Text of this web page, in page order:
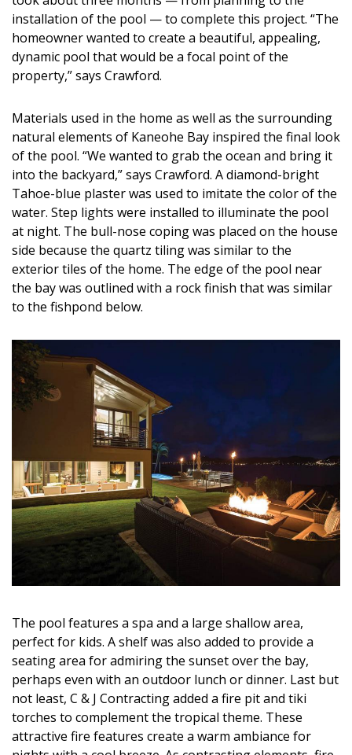
HAWAII DISASTER PREPARATION
installation of the pool — to complete this project. “The
homeowner wanted to create a beautiful, appealing,
dynamic pool that would be a focal point of the
property,” says Crawford.
Materials used in the home as well as the surrounding
natural elements of Kaneohe Bay inspired the final look
of the pool. “We wanted to grab the ocean and bring it
into the backyard,” says Crawford. A diamond-bright
Tahoe-blue plaster was used to imitate the color of the
water. Step lights were installed to illuminate the pool
at night. The bull-nose coping was placed on the house
side because the quartz tiling was similar to the
exterior tiles of the home. The edge of the pool near
the bay was outlined with a rock finish that was similar
to the fishpond below.
The pool features a spa and a large shallow area,
perfect for kids. A shelf was also added to provide a
seating area for admiring the sunset over the bay,
perhaps even with an outdoor lunch or dinner. Last but
not least, C & J Contracting added a fire pit and tiki
torches to complement the tropical theme. These
attractive fire features create a warm ambiance for